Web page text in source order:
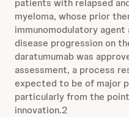
patients with relapsed
myeloma, whose prior
immunomodulatory
disease progression on
daratumumab was
assessment, a process
expected to be of major
particularly from the
innovation.2